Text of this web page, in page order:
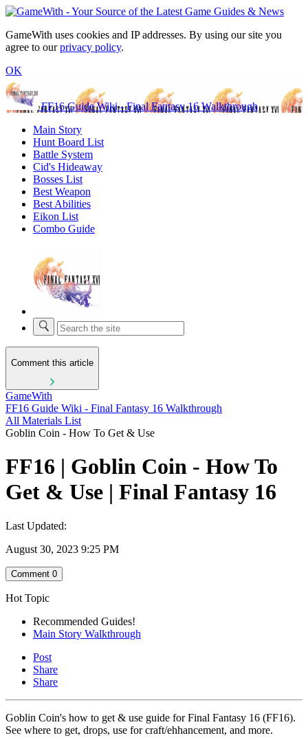
GameWith uses cookies and IP addresses. By using our site you
agree to ourprivacy policy.
OK
FF16 Guide Wiki - Final Fantasy 16 Walkthrough
Main Story
Hunt Board List
Battle System
Cid's Hideaway
Bosses List
Best Weapon
Best Abilities
Eikon List
Combo Guide
Comment this article
GameWith
FF16 Guide Wiki - Final Fantasy 16 Walkthrough
All Materials List
Goblin Coin - How To Get & Use
FF16 | Goblin Coin - How To
Get & Use | Final Fantasy 16
Last Updated:
August 30, 2023 9:25 PM
Comment 0
Hot Topic
Recommended Guides!
Main Story Walkthrough
Post
Share
Share
Goblin Coin's how to get & use guide for Final Fantasy 16 (FF16).
See where to get, drops, use for craft/ehhancement, and more.